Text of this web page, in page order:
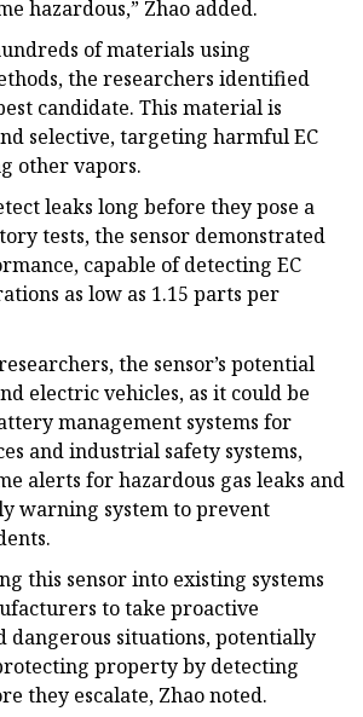
hazardous,” Zhao added.
of materials using
the researchers identified
candidate. This material is
selective, targeting harmful EC
other vapors.
leaks long before they pose a
tests, the sensor demonstrated
capable of detecting EC
as low as 1.15 parts per
the sensor’s potential
electric vehicles, as it could be
management systems for
and industrial safety systems,
alerts for hazardous gas leaks and
warning system to prevent
this sensor into existing systems
to take proactive
dangerous situations, potentially
property by detecting
they escalate, Zhao noted.